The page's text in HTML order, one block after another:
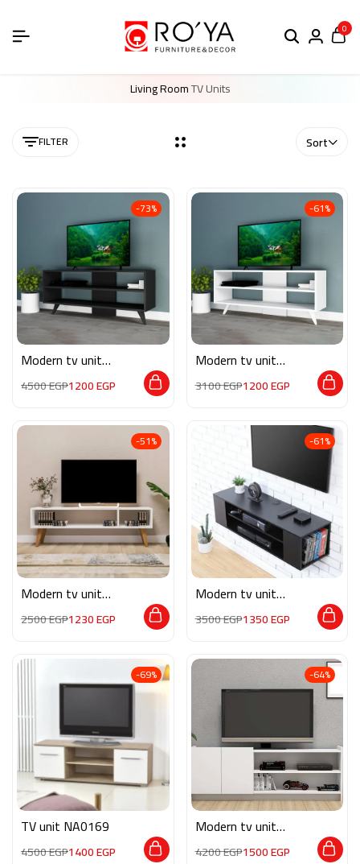
0
Living RoomTV Units
FILTER Sort
-73%
Modern tv unit
4500EGP1200EGP
-61%
Modern tv unit
3100EGP1200EGP
-51%
Modern tv unit
2500EGP1230EGP
-61%
Modern tv unit
3500EGP1350EGP
-69%
TV unit NA0169
4500EGP1400EGP
-64%
Modern tv unit
4200EGP1500EGP